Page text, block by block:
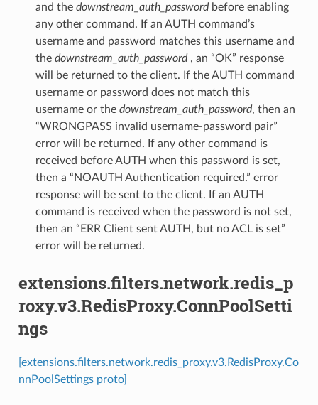
and the downstream_auth_passwordbefore enabling
any other command. If an AUTH command’s
username and password matches this username and
the downstream_auth_password, an “OK” response
will be returned to the client. If the AUTH command
username or password does not match this
username or the downstream_auth_password, then an
“WRONGPASS invalid username-password pair”
error will be returned. If any other command is
received before AUTH when this password is set,
then a “NOAUTH Authentication required.” error
response will be sent to the client. If an AUTH
command is received when the password is not set,
then an “ERR Client sent AUTH, but no ACL is set”
error will be returned.
extensions.filters.network.redis_p
roxy.v3.RedisProxy.ConnPoolSetti
ngs
[extensions.filters.network.redis_proxy.v3.RedisProxy.Co
nnPoolSettings proto]